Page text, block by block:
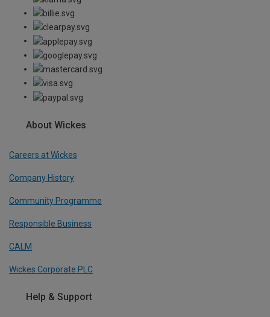
About Wickes
Careers at Wickes
Company History
Community Programme
Responsible Business
CALM
Wickes Corporate PLC
Help & Support